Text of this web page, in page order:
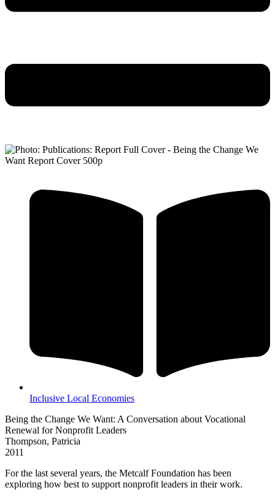
Inclusive Local Economies
Being the Change We Want: A Conversation about Vocational
Renewal for Nonprofit Leaders
Thompson, Patricia
2011
For the last several years, the Metcalf Foundation has been
exploring how best to support nonprofit leaders in their work.